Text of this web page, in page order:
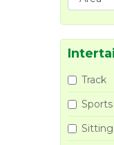
Track
Sports